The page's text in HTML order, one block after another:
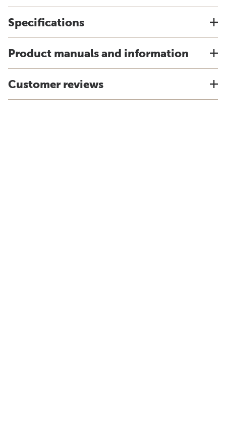
Specifications
Product manuals and information
Customer reviews